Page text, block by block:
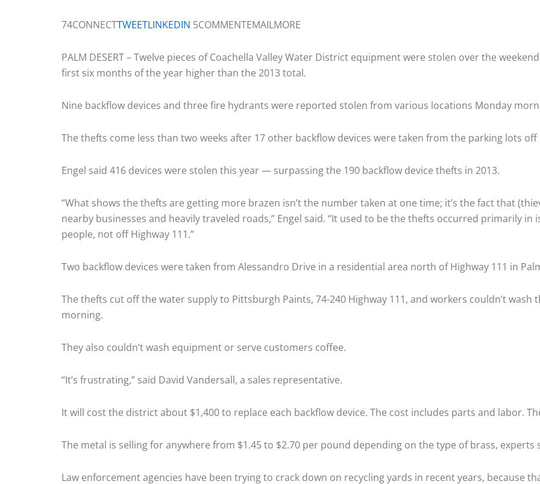
74CONNECTTWEETLINKEDIN 5COMMENTEMAILMORE
PALM DESERT – Twelve pieces of Coachella Valley Water District equipment were stolen over the
first six months of the year higher than the 2013 total.
Nine backflow devices and three fire hydrants were reported stolen from various locations Monday
The thefts come less than two weeks after 17 other backflow devices were taken from the parking lots
Engel said 416 devices were stolen this year — surpassing the 190 backflow device thefts in 2013.
“What shows the thefts are getting more brazen isn’t the number taken at one time; it’s the fact that
nearby businesses and heavily traveled roads,” Engel said. “It used to be the thefts occurred primarily
people, not off Highway 111.”
Two backflow devices were taken from Alessandro Drive in a residential area north of Highway 111 in
The thefts cut off the water supply to Pittsburgh Paints, 74-240 Highway 111, and workers couldn’t
morning.
They also couldn’t wash equipment or serve customers coffee.
“It’s frustrating,” said David Vandersall, a sales representative.
It will cost the district about $1,400 to replace each backflow device. The cost includes parts and labor.
The metal is selling for anywhere from $1.45 to $2.70 per pound depending on the type of brass, experts
Law enforcement agencies have been trying to crack down on recycling yards in recent years, because